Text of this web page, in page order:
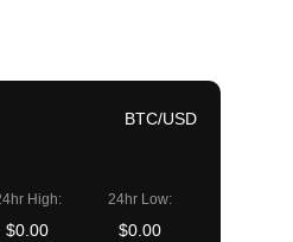
BTC/USD
High:
$0.00
24hr Low:
$0.00